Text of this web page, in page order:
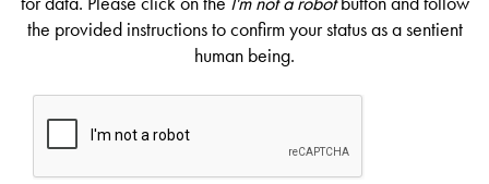
the provided instructions to confirm your status as a sentient
human being.